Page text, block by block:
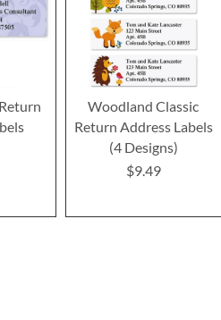
Woodland Classic
Return Address Labels
(4 Designs)
$9.49